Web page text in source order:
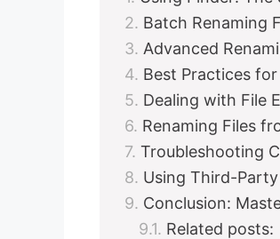
Batch Renaming
Advanced
Best Practices
Dealing with File
Renaming Files
Troubleshooting
Using Third-
Conclusion:
Related posts: